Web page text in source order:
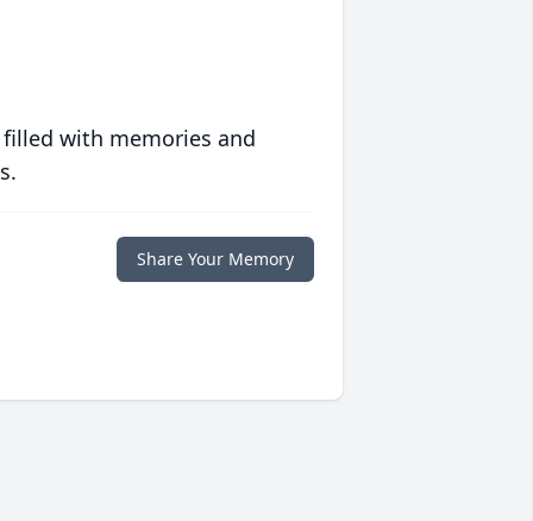
with memories and
Share Your Memory